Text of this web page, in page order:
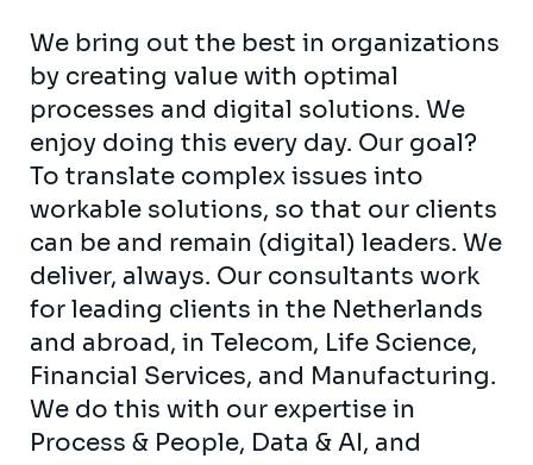
We bring out the best in organizations
by creating value with optimal
processes and digital solutions. We
enjoy doing this every day. Our goal?
To translate complex issues into
workable solutions, so that our clients
can be and remain (digital) leaders. We
deliver, always. Our consultants work
for leading clients in the Netherlands
and abroad, in Telecom, Life Science,
Financial Services, and Manufacturing.
We do this with our expertise in
Process & People, Data & AI, and